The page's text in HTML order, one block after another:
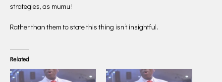
strategies, as mumu!
Rather than them to state this thing isn’t insightful.
Related